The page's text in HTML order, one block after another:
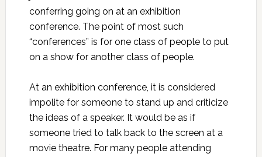
conferring going on at an exhibition
conference. The point of most such
“conferences” is for one class of people to put
on a show for another class of people.
At an exhibition conference, it is considered
impolite for someone to stand up and criticize
the ideas of a speaker. It would be as if
someone tried to talk back to the screen at a
movie theatre. For many people attending